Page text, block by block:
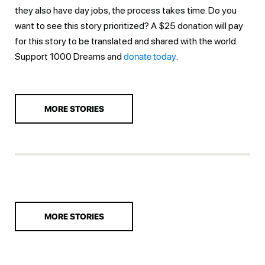
they also have day jobs, the process takes time. Do you
want to see this story prioritized? A $25 donation will pay
for this story to be translated and shared with the world.
Support 1000 Dreams anddonate today
MORE STORIES
MORE STORIES